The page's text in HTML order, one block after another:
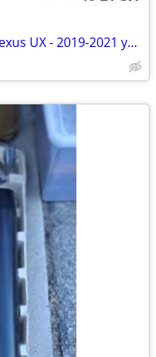
Car Phone Holder Mounts for Lexus UX - 2019-2021 year